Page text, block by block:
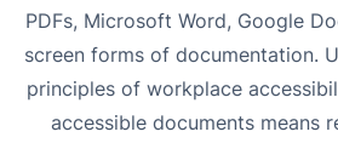
PDFs, Microsoft Word, Google
screen forms of documentation.
principles of workplace
accessible documents means